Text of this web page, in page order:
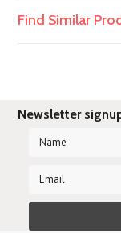
Find Similar
Newsletter